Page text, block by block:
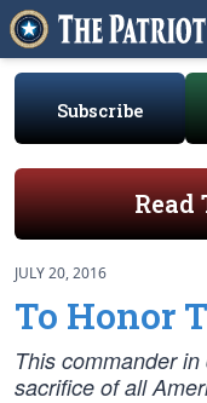
Subscribe
Read
JULY 20, 2016
To Honor
This commander
sacrifice of all